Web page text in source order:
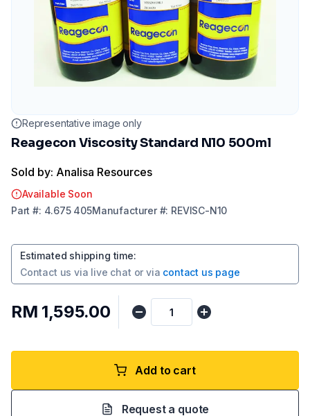
Representative image only
Reagecon Viscosity Standard N10 500ml
Sold by: Analisa Resources
Available Soon
Part #: 4.675 405Manufacturer#: REVISC-N10
Estimated shipping time:
Contact us via live chat or via contact us page
RM 1,595.00
Add to cart
Request a quote